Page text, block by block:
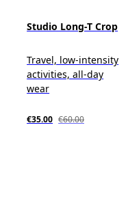
Studio Long-T Crop
Travel, low-intensity
activities, all-day
wear
€35.00 €60.00